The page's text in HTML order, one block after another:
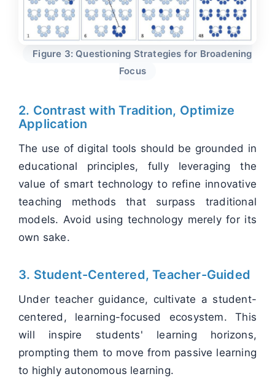
Figure 3: Questioning Strategies for Broadening
Focus
2. Contrast with Tradition, Optimize
Application
The use of digital tools should be grounded in
educational principles, fully leveraging the
value of smart technology to refine innovative
teaching methods that surpass traditional
models. Avoid using technology merely for its
own sake.
3. Student-Centered, Teacher-Guided
Under teacher guidance, cultivate a student-
centered, learning-focused ecosystem. This
will inspire students' learning horizons,
prompting them to move from passive learning
to highly autonomous learning.